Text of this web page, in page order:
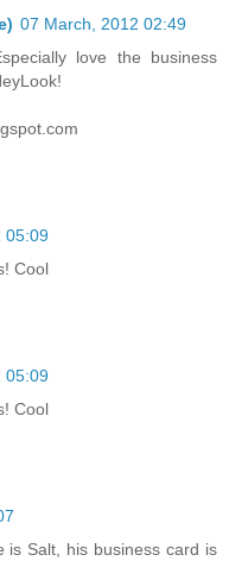
07 March, 2012 02:49
love the business
05:09
Cool
05:09
Cool
is Salt, his business card is